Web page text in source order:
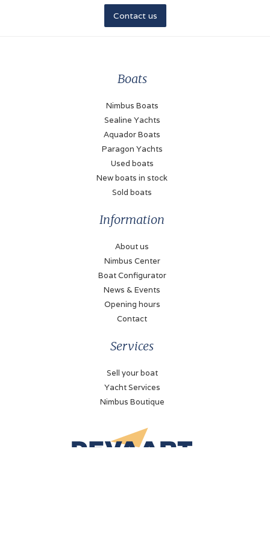
Contact us
Boats
Nimbus Boats
Sealine Yachts
Aquador Boats
Paragon Yachts
Used boats
New boats in stock
Sold boats
Information
About us
Nimbus Center
Boat Configurator
News & Events
Opening hours
Contact
Services
Sell your boat
Yacht Services
Nimbus Boutique